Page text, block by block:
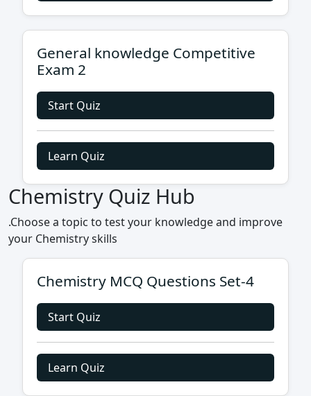
General knowledge Competitive
Exam 2
Start Quiz
Learn Quiz
Chemistry Quiz Hub
.Choose a topic to test your knowledge and improve
your Chemistry skills
Chemistry MCQ Questions Set-4
Start Quiz
Learn Quiz